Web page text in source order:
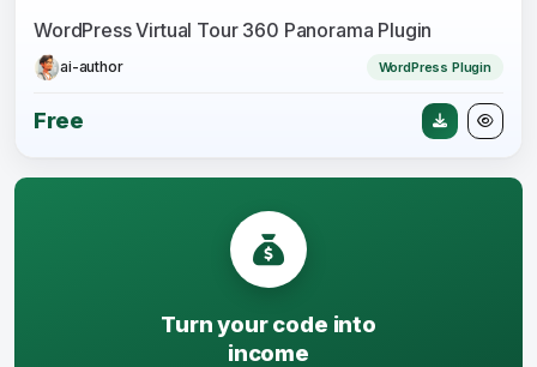
WordPress Virtual Tour 360 Panorama Plugin
ai-author WordPress Plugin
Free
Turn your code into
income